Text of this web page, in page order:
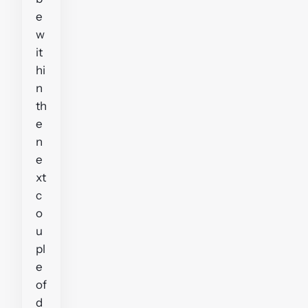
e
w
it
hi
n
th
e
n
e
xt
c
o
u
pl
e
of
d